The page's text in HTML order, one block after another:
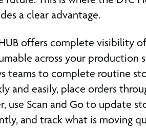
a clear advantage.
offers complete visibility
across your production
teams to complete routine
and easily, place orders
use Scan and Go to update
and track what is moving